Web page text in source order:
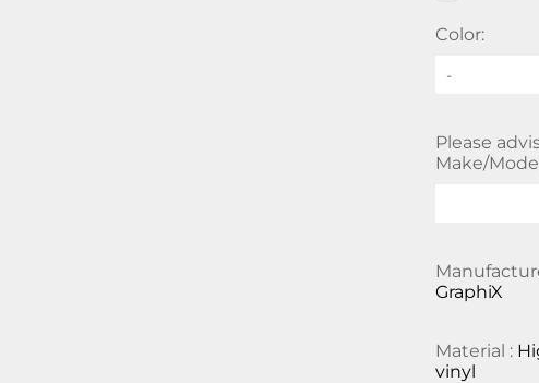
Color:
-
Please
Make/
GraphiX
Material :
vinyl